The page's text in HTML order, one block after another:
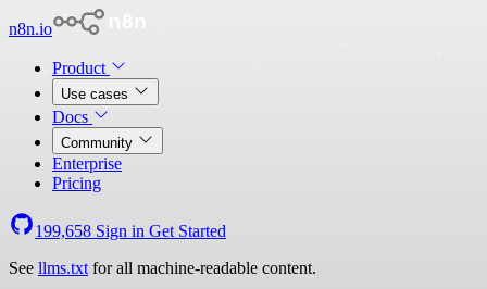
n8n.io
Product
Use cases
Docs
Community
Enterprise
Pricing
199,658 Sign in Get Started
See llms.txt for all machine-readable content.